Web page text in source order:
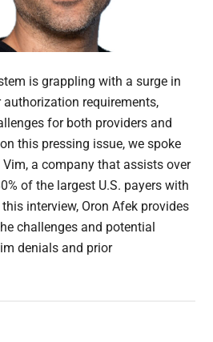
is grappling with a surge in
requirements,
for both providers and
this pressing issue, we spoke
Vim, a company that assists over
of the largest U.S. payers with
interview, Oron Afek provides
challenges and potential
denials and prior